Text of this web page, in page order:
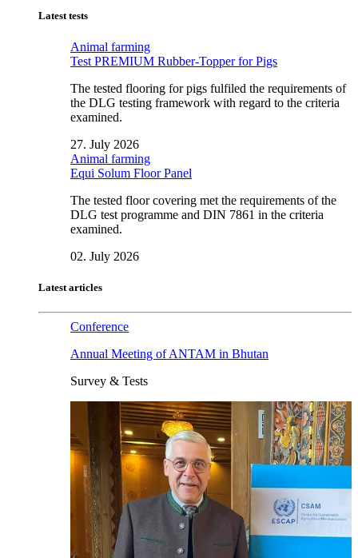
Latest tests
Animal farming
Test PREMIUM Rubber-Topper for Pigs
The tested flooring for pigs fulfiled the requirements of
the DLG testing framework with regard to the criteria
examined.
27. July 2026
Animal farming
Equi Solum Floor Panel
The tested floor covering met the requirements of the
DLG test programme and DIN 7861 in the criteria
examined.
02. July 2026
Latest articles
Conference
Annual Meeting of ANTAM in Bhutan
Survey & Tests